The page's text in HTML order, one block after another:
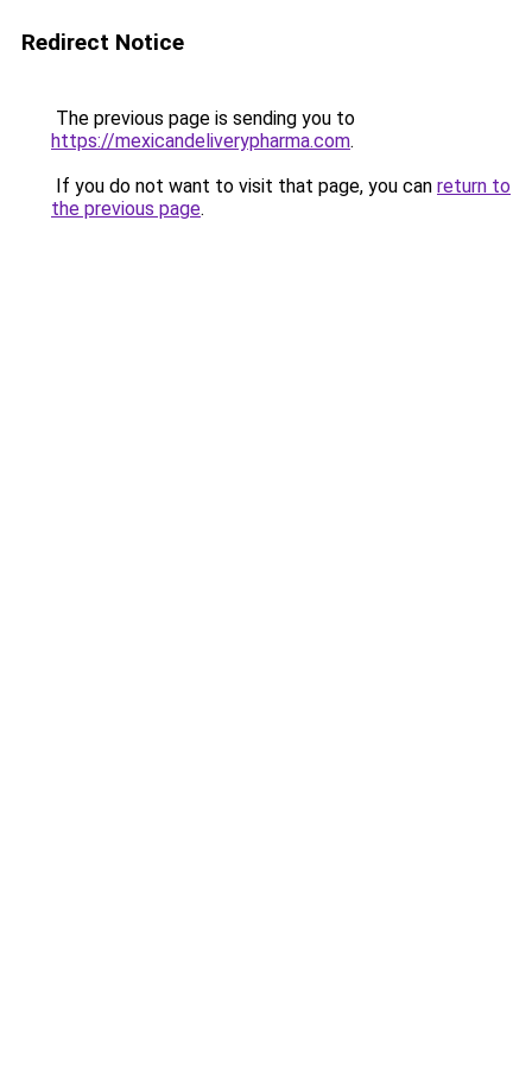
Redirect Notice
The previous page is sending you to
https://mexicandeliverypharma.com.
If you do not want to visit that page, you can return to
the previous page.